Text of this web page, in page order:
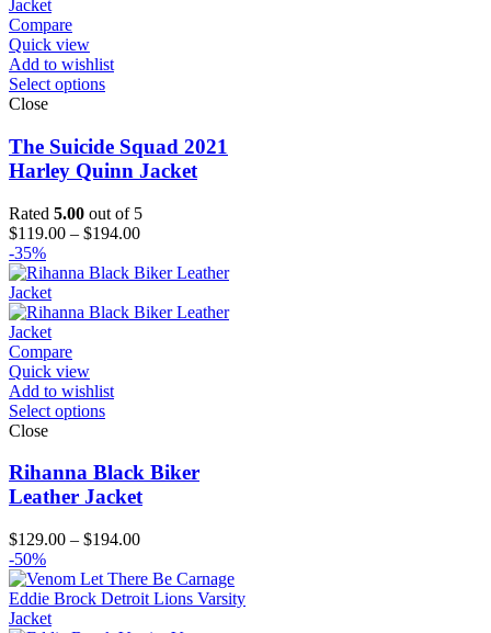
Compare
Quick view
Add to wishlist
Select options
Close
The Suicide Squad 2021
Harley Quinn Jacket
Rated 5.00 out of 5
$119.00 – $194.00Price
$119.00
$194.00
-35%
Compare
Quick view
Add to wishlist
Select options
Close
Rihanna Black Biker
Leather Jacket
$129.00 – $194.00Price
$129.00
through
-50%